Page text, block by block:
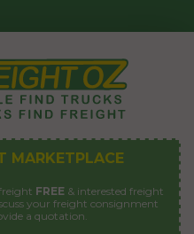
MARKETPLACE
FREE & interested freight
your freight consignment
a quotation.